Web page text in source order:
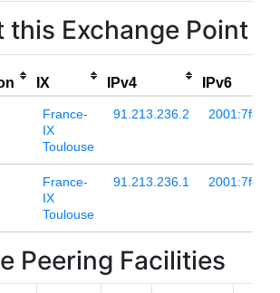
this Exchange Point
IX IPv4 IPv6
France-
IX
Toulouse
91.213.236.2
France-
IX
Toulouse
91.213.236.1
Peering Facilities